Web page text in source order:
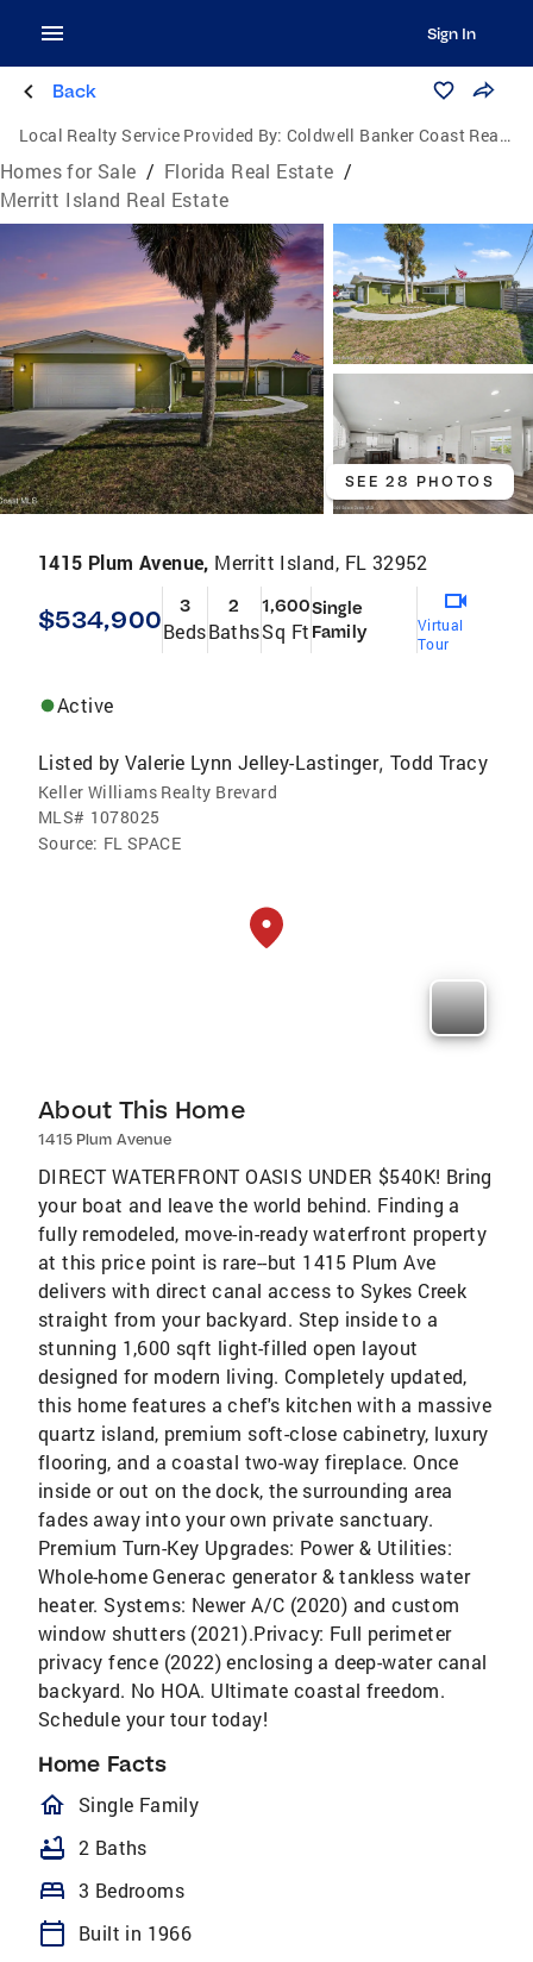
Sign In
Back
Local Realty Service Provided By: Coldwell Banker Coast Realty
Homes for Sale / Florida Real Estate /
Merritt Island Real Estate
SEE 28 PHOTOS
1415 Plum Avenue, Merritt Island, FL 32952
$534,900 3
Beds
2
Baths
1,600
Sq Ft
Single
Family
Virtual
Tour
Active
Listed by Valerie Lynn Jelley-Lastinger,Todd Tracy
Keller Williams Realty Brevard
MLS# 1078025
Source: FL SPACE
About This Home
1415 Plum Avenue
DIRECT WATERFRONT OASIS UNDER $540K! Bring
your boat and leave the world behind. Finding a
fully remodeled, move-in-ready waterfront property
at this price point is rare--but 1415 Plum Ave
delivers with direct canal access to Sykes Creek
straight from your backyard. Step inside to a
stunning 1,600 sqft light-filled open layout
designed for modern living. Completely updated,
this home features a chef's kitchen with a massive
quartz island, premium soft-close cabinetry, luxury
flooring, and a coastal two-way fireplace. Once
inside or out on the dock, the surrounding area
fades away into your own private sanctuary.
Premium Turn-Key Upgrades: Power & Utilities:
Whole-home Generac generator & tankless water
heater. Systems: Newer A/C (2020) and custom
window shutters (2021).Privacy: Full perimeter
privacy fence (2022) enclosing a deep-water canal
backyard. No HOA. Ultimate coastal freedom.
Schedule your tour today!
Home Facts
homeOutlined
Single Family
bathtub 2 Baths
bed 3 Bedrooms
calendar_today
Built in 1966